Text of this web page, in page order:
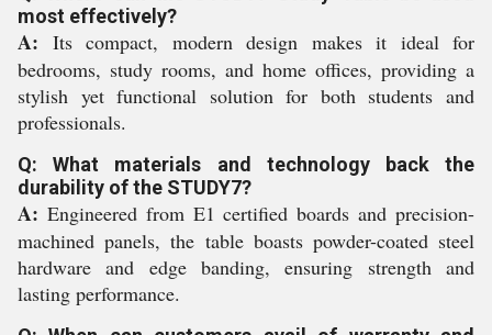
most effectively?
A: Its compact, modern design makes it ideal for
bedrooms, study rooms, and home offices, providing a
stylish yet functional solution for both students and
professionals.
Q: What materials and technology back the
durability of the STUDY7?
A: Engineered from E1 certified boards and precision-
machined panels, the table boasts powder-coated steel
hardware and edge banding, ensuring strength and
lasting performance.